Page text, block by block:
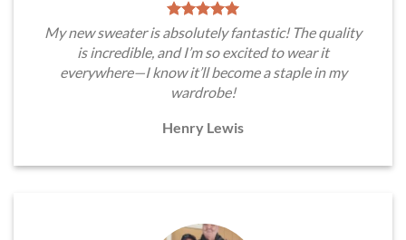
My new sweater is absolutely fantastic! The quality
is incredible, and I’m so excited to wear it
everywhere—I know it’ll become a staple in my
wardrobe!
Henry Lewis